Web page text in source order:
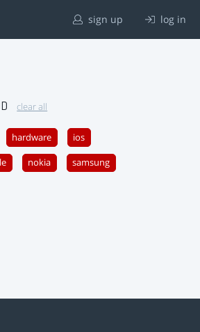
sign up log in
clear all
hardware ios
nokia samsung